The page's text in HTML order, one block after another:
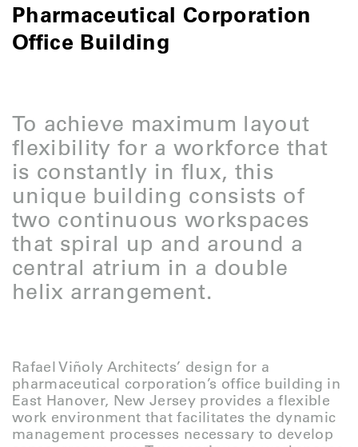
Pharmaceutical Corporation
Office Building
To achieve maximum layout
flexibility for a workforce that
is constantly in flux, this
unique building consists of
two continuous workspaces
that spiral up and around a
central atrium in a double
helix arrangement.
Rafael Viñoly Architects’ design for a
pharmaceutical corporation’s office building in
East Hanover, New Jersey provides a flexible
work environment that facilitates the dynamic
management processes necessary to develop